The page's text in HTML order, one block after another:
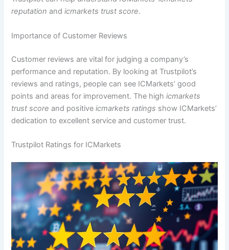
reputation andicmarkets trust score.
Importance of Customer Reviews
Customer reviews are vital for judging a company’s
performance and reputation. By looking at Trustpilot’s
reviews and ratings, people can see ICMarkets’ good
points and areas for improvement. The highicmarkets
trust score and positiveicmarkets ratings show ICMarkets’
dedication to excellent service and customer trust.
Trustpilot Ratings for ICMarkets